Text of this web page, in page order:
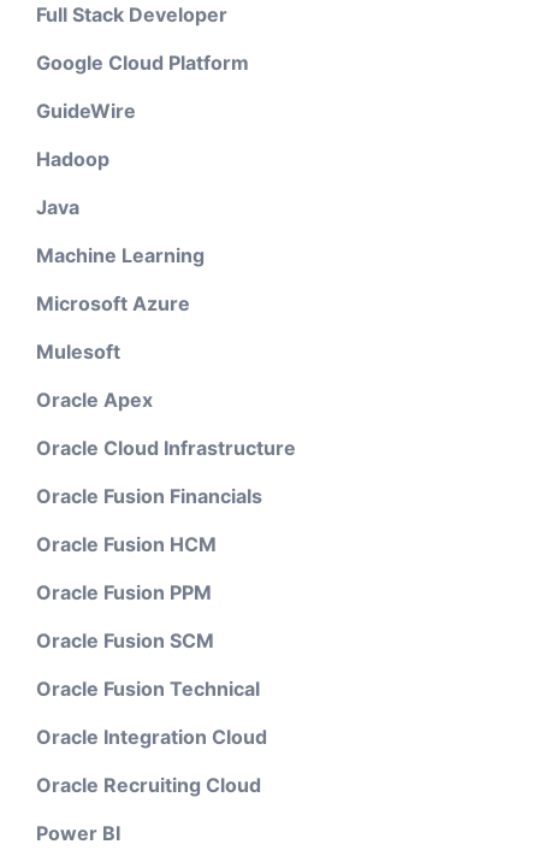
Full Stack Developer
Google Cloud Platform
GuideWire
Hadoop
Java
Machine Learning
Microsoft Azure
Mulesoft
Oracle Apex
Oracle Cloud Infrastructure
Oracle Fusion Financials
Oracle Fusion HCM
Oracle Fusion PPM
Oracle Fusion SCM
Oracle Fusion Technical
Oracle Integration Cloud
Oracle Recruiting Cloud
Power BI